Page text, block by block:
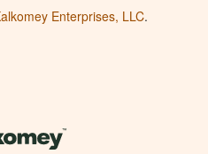
Enterprises, LLC.